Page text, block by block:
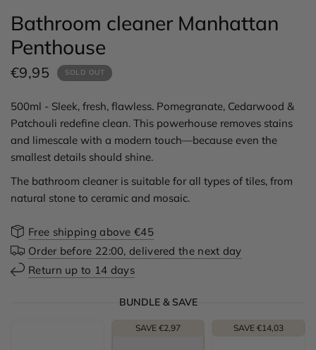
Bathroom cleaner Manhattan
Penthouse
€9,95 SOLD OUT
500ml - Sleek, fresh, flawless. Pomegranate, Cedarwood &
Patchouli redefine clean. This powerhouse removes stains
and limescale with a modern touch—because even the
smallest details should shine.
The bathroom cleaner is suitable for all types of tiles, from
natural stone to ceramic and mosaic.
Free shipping above €45
Order before 22:00, delivered the next day
Return up to 14 days
BUNDLE & SAVE
SAVE €2,97 SAVE €14,03